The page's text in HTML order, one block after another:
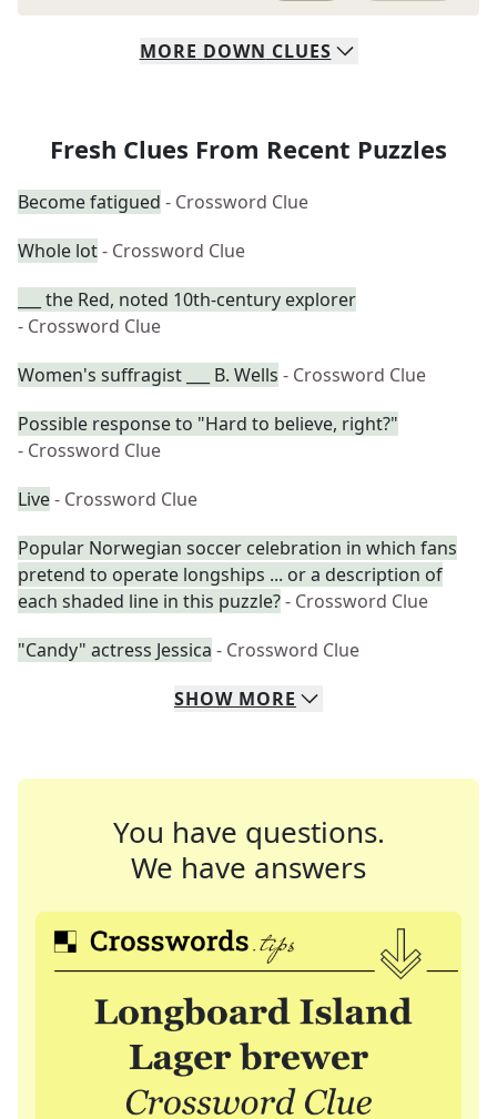
MORE DOWN CLUES
Fresh Clues From Recent Puzzles
Become fatigued - Crossword Clue
Whole lot- Crossword Clue
___ the Red, noted 10th-century explorer
- Crossword Clue
Women's suffragist ___ B. Wells - Crossword Clue
Possible response to "Hard to believe, right?"
- Crossword Clue
Live- Crossword Clue
Popular Norwegian soccer celebration in which fans
pretend to operate longships ... or a description of
each shaded line in this puzzle?- Crossword Clue
"Candy" actress Jessica - Crossword Clue
SHOW MORE
You have questions.
We have answers